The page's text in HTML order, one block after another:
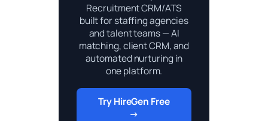
Recruitment CRM/ATS
built for staffing agencies
and talent teams — AI
matching, client CRM, and
automated nurturing in
one platform.
Try HireGen Free
→